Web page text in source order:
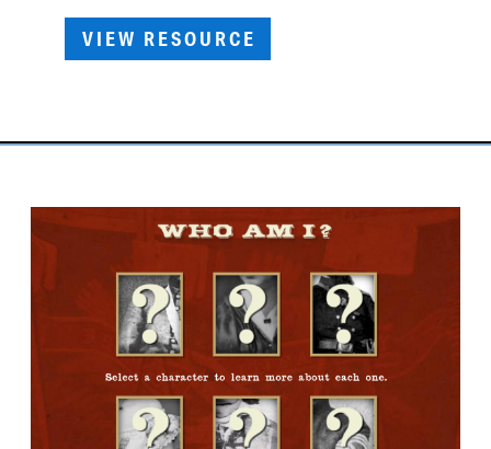
VIEW RESOURCE